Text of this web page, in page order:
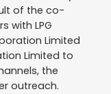
of the co-
with LPG
Limited
Limited to
the
outreach.